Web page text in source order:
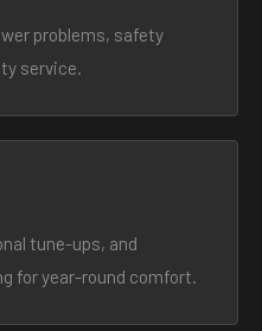
problems, safety
service.
tune-ups, and
for year-round comfort.